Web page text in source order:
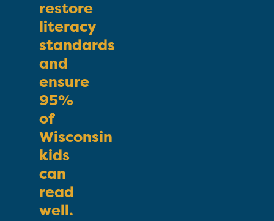
restore
literacy
standards
and
ensure
95%
of
Wisconsin
kids
can
read
well.